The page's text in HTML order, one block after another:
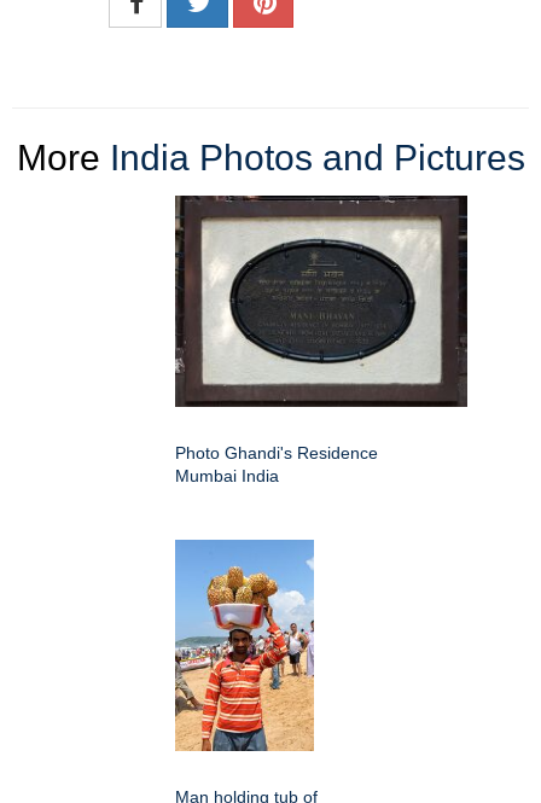
More India Photos and Pictures
Photo Ghandi's Residence
Mumbai India
Man holding tub of